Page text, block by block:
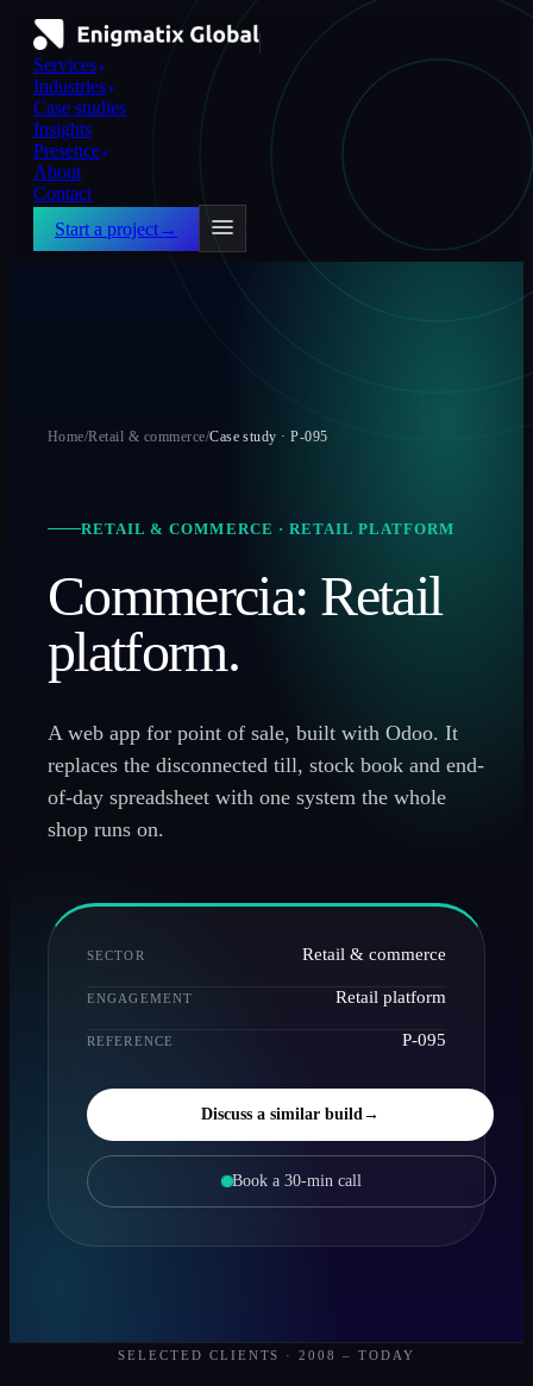
Services ▼
Industries ▼
Case studies
Insights
Presence ▼
About
Contact
Start a project→
Home/Retail & commerce/Case study ·P-095
RETAIL & COMMERCE · RETAIL PLATFORM
Commercia: Retail
platform.
A web app for point of sale, built with Odoo. It
replaces the disconnected till, stock book and end-
of-day spreadsheet with one system the whole
shop runs on.
SECTOR Retail & commerce
ENGAGEMENT Retail platform
REFERENCE P-095
Discuss a similar build →
Book a 30-min call
SELECTED CLIENTS · 2008 – TODAY